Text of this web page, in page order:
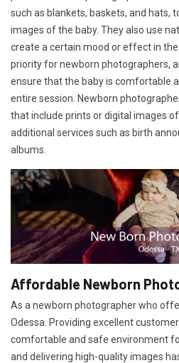
such as blankets, baskets, and hats,
images of the baby. They also use
create a certain mood or effect in
priority for newborn photographers,
ensure that the baby is comfortable
entire session. Newborn
that include prints or digital images
additional services such as birth
albums.
Affordable Newborn
As a newborn photographer who
Odessa. Providing excellent
comfortable and safe environment
and delivering high-quality images